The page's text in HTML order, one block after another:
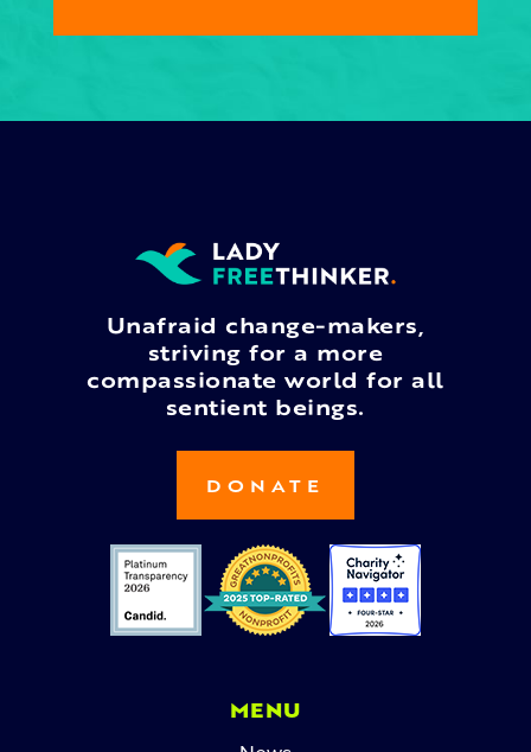
Unafraid change-makers,
striving for a more
compassionate world for all
sentient beings.
DONATE
MENU